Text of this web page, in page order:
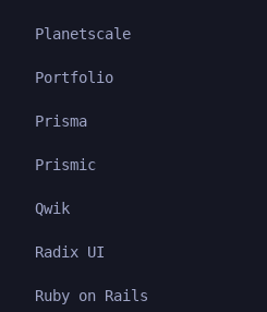
Planetscale
Portfolio
Prisma
Prismic
Qwik
Radix UI
Ruby on Rails